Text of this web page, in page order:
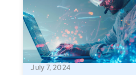
July 7, 2024